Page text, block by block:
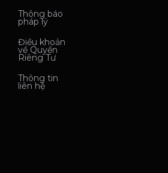
Thông báo
pháp lý
Điều khoản
về Quyền
Riêng Tư
Thông tin
liên hệ